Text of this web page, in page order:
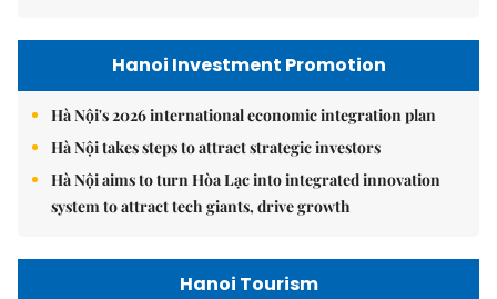
Hanoi Investment Promotion
Hà Nội's 2026 international economic integration plan
Hà Nội takes steps to attract strategic investors
Hà Nội aims to turn Hòa Lạc into integrated innovation
system to attract tech giants, drive growth
Hanoi Tourism